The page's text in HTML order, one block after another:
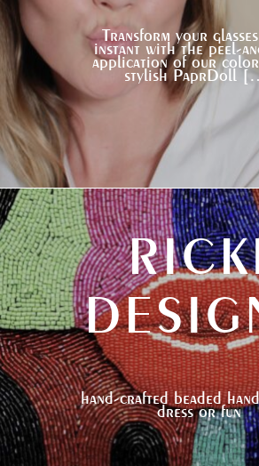
Transform your
instant with the peel-
application of our
stylish PaprDoll
hand-crafted beaded
dress or fun